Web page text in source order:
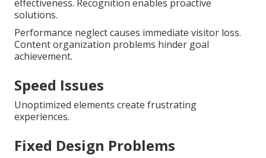
effectiveness. Recognition enables proactive
solutions.
Performance neglect causes immediate visitor loss.
Content organization problems hinder goal
achievement.
Speed Issues
Unoptimized elements create frustrating
experiences.
Fixed Design Problems